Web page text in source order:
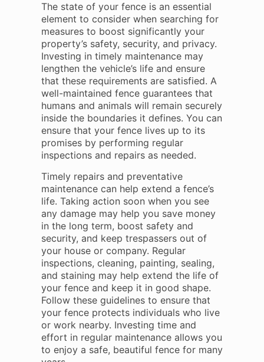
The state of your fence is an essential
element to consider when searching for
measures to boost significantly your
property’s safety, security, and privacy.
Investing in timely maintenance may
lengthen the vehicle’s life and ensure
that these requirements are satisfied. A
well-maintained fence guarantees that
humans and animals will remain securely
inside the boundaries it defines. You can
ensure that your fence lives up to its
promises by performing regular
inspections and repairs as needed.
Timely repairs and preventative
maintenance can help extend a fence’s
life. Taking action soon when you see
any damage may help you save money
in the long term, boost safety and
security, and keep trespassers out of
your house or company. Regular
inspections, cleaning, painting, sealing,
and staining may help extend the life of
your fence and keep it in good shape.
Follow these guidelines to ensure that
your fence protects individuals who live
or work nearby. Investing time and
effort in regular maintenance allows you
to enjoy a safe, beautiful fence for many